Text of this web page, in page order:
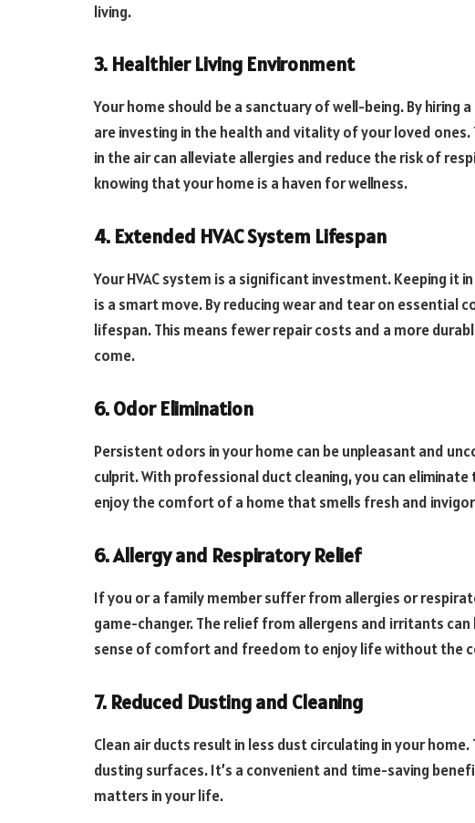
living.
3. Healthier Living Environment
Your home should be a sanctuary of well-being. By hiring
are investing in the health and vitality of your loved
in the air can alleviate allergies and reduce the risk of
knowing that your home is a haven for wellness.
4. Extended HVAC System Lifespan
Your HVAC system is a significant investment. Keeping it
is a smart move. By reducing wear and tear on essential
lifespan. This means fewer repair costs and a more
come.
6. Odor Elimination
Persistent odors in your home can be unpleasant and
culprit. With professional duct cleaning, you can
enjoy the comfort of a home that smells fresh and
6. Allergy and Respiratory Relief
If you or a family member suffer from allergies or
game-changer. The relief from allergens and irritants
sense of comfort and freedom to enjoy life without the
7. Reduced Dusting and Cleaning
Clean air ducts result in less dust circulating in your
dusting surfaces. It’s a convenient and time-saving
matters in your life.